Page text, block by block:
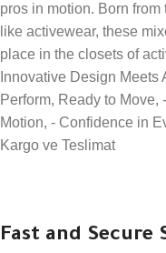
pros in motion. Born
like activewear, these
place in the closets of
Innovative Design
Perform, Ready to
Motion, - Confidence in
Kargo ve Teslimat
Fast and Secure